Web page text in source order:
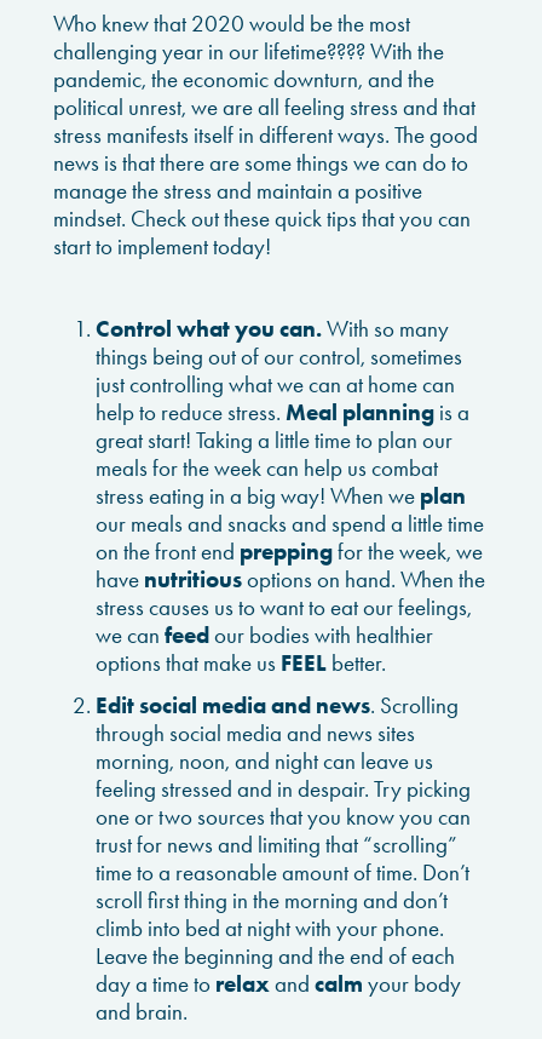
Who knew that 2020 would be the most
challenging year in our lifetime???? With the
pandemic, the economic downturn, and the
political unrest, we are all feeling stress and that
stress manifests itself in different ways. The good
news is that there are some things we can do to
manage the stress and maintain a positive
mindset. Check out these quick tips that you can
start to implement today!
Control what you can.With so many
things being out of our control, sometimes
just controlling what we can at home can
help to reduce stress. Meal planning is a
great start! Taking a little time to plan our
meals for the week can help us combat
stress eating in a big way! When we plan
our meals and snacks and spend a little time
on the front end preppingfor the week, we
have nutritiousoptions on hand. When the
stress causes us to want to eat our feelings,
we can feedour bodies with healthier
options that make us FEEL better.
Edit social media and news. Scrolling
through social media and news sites
morning, noon, and night can leave us
feeling stressed and in despair. Try picking
one or two sources that you know you can
trust for news and limiting that “scrolling”
time to a reasonable amount of time. Don’t
scroll first thing in the morning and don’t
climb into bed at night with your phone.
Leave the beginning and the end of each
day a time to relaxand calm your body
and brain.